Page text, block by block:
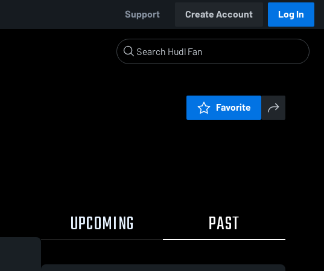
Support Create Account Log In
Favorite
UPCOMING PAST